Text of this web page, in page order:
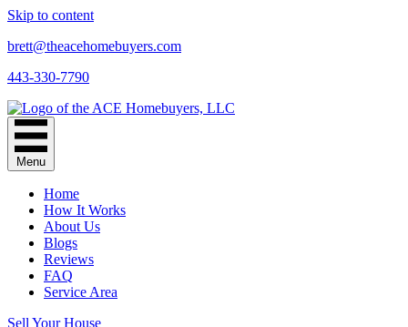
Skip to content
brett@theacehomebuyers.com
443-330-7790
Menu
Home
How It Works
About Us
Blogs
Reviews
FAQ
Service Area
Sell Your House